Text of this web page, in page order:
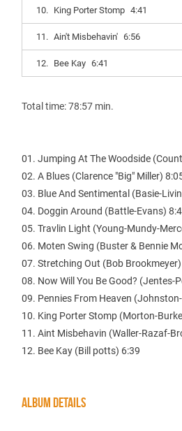
10. King Porter Stomp 4:41
11. Ain't Misbehavin' 6:56
12. Bee Kay 6:41
Total time: 78:57 min.
01. Jumping At The Woodside
02. A Blues (Clarence "Big" Miller)
03. Blue And Sentimental (Basie-
04. Doggin Around (Battle-Evans)
05. Travlin Light (Young-Mundy-
06. Moten Swing (Buster & Bennie
07. Stretching Out (Bob
08. Now Will You Be Good? (Jentes-
09. Pennies From Heaven
10. King Porter Stomp (Morton-
11. Aint Misbehavin (Waller-Razaf-
12. Bee Kay (Bill potts) 6:39
ALBUM DETAILS